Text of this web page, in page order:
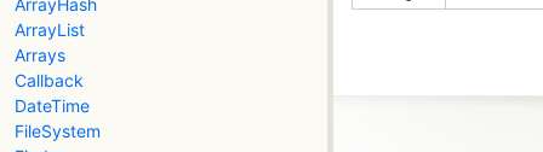
ArrayList
Arrays
Callback
DateTime
FileSystem